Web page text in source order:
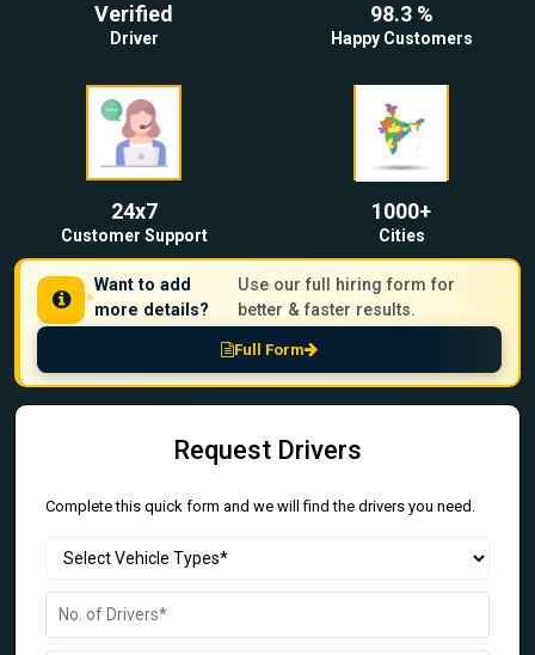
Verified
Driver
98.3 %
Happy Customers
24x7
Customer Support
1000+
Cities
Want to add
more details?
Use our full hiring form for
better & faster results.
Full Form
Request Drivers
Complete this quick form and we will find the drivers you need.